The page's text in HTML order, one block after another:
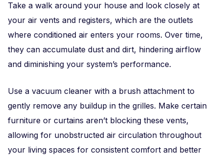
Take a walk around your house and look closely at
your air vents and registers, which are the outlets
where conditioned air enters your rooms. Over time,
they can accumulate dust and dirt, hindering airflow
and diminishing your system’s performance.
Use a vacuum cleaner with a brush attachment to
gently remove any buildup in the grilles. Make certain
furniture or curtains aren’t blocking these vents,
allowing for unobstructed air circulation throughout
your living spaces for consistent comfort and better